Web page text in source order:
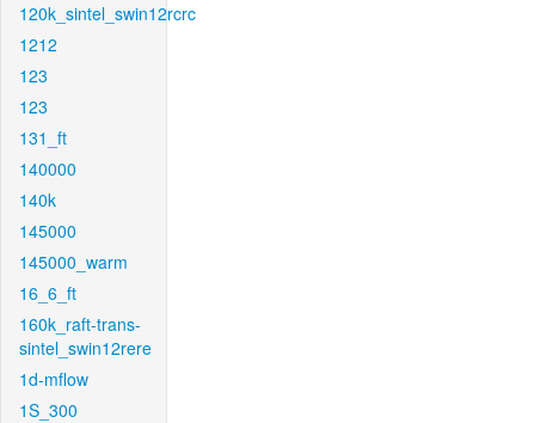
120k_sintel_swin12rcrc
1212
123
123
131_ft
140000
140k
145000
145000_warm
16_6_ft
160k_raft-trans-
sintel_swin12rere
1d-mflow
1S_300